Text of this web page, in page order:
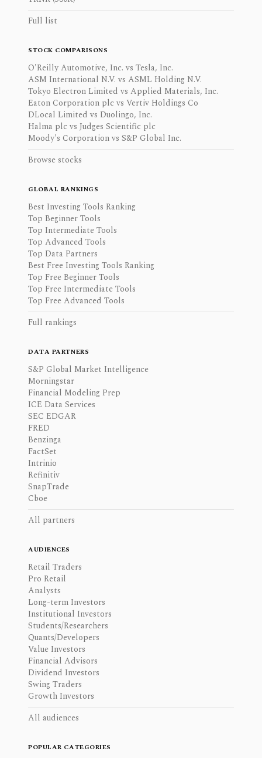
Full list
STOCK COMPARISONS
O'Reilly Automotive, Inc. vs Tesla, Inc.
ASM International N.V. vs ASML Holding N.V.
Tokyo Electron Limited vs Applied Materials, Inc.
Eaton Corporation plc vs Vertiv Holdings Co
DLocal Limited vs Duolingo, Inc.
Halma plc vs Judges Scientific plc
Moody's Corporation vs S&P Global Inc.
Browse stocks
GLOBAL RANKINGS
Best Investing Tools Ranking
Top Beginner Tools
Top Intermediate Tools
Top Advanced Tools
Top Data Partners
Best Free Investing Tools Ranking
Top Free Beginner Tools
Top Free Intermediate Tools
Top Free Advanced Tools
Full rankings
DATA PARTNERS
S&P Global Market Intelligence
Morningstar
Financial Modeling Prep
ICE Data Services
SEC EDGAR
FRED
Benzinga
FactSet
Intrinio
Refinitiv
SnapTrade
Cboe
All partners
AUDIENCES
Retail Traders
Pro Retail
Analysts
Long-term Investors
Institutional Investors
Students/Researchers
Quants/Developers
Value Investors
Financial Advisors
Dividend Investors
Swing Traders
Growth Investors
All audiences
POPULAR CATEGORIES